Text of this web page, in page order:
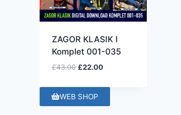
ZAGOR KLASIK I
Komplet 001-035
£43.00 £22.00
WEB SHOP